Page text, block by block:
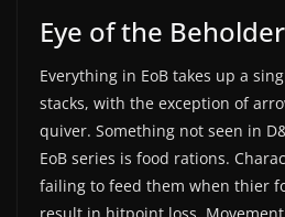
Eye of the Beholder
Everything in EoB takes up a
stacks, with the exception of
quiver. Something not seen in
EoB series is food rations.
failing to feed them when thier